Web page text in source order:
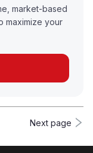
market-based
maximize your
Next page